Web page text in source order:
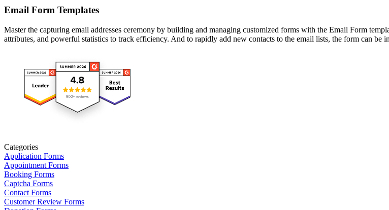
Email Form Templates
Master the capturing email addresses ceremony by building and managing customized forms with the Email Form
attributes, and powerful statistics to track efficiency. And to rapidly add new contacts to the email lists, the form can be
Categories
Application Forms
Appointment Forms
Booking Forms
Captcha Forms
Contact Forms
Customer Review Forms